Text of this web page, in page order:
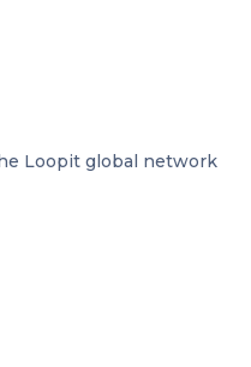
Loopit global network